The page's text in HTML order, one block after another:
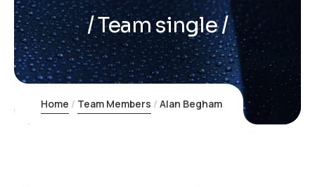
Team single
Home Team Members Alan Begham
Learning